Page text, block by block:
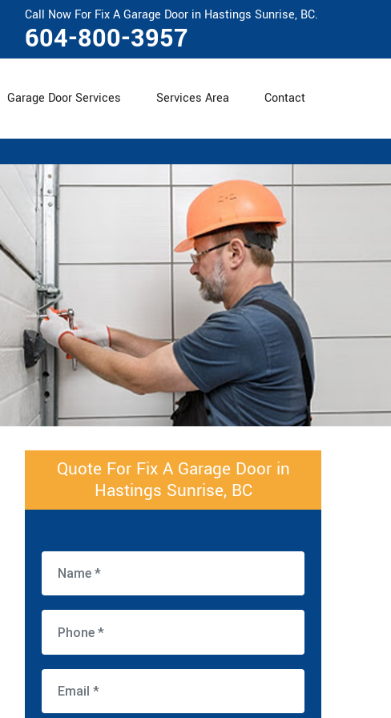
Call Now For Fix A Garage Door in Hastings Sunrise, BC.
604-800-3957
Garage Door Services Services Area Contact
Quote For Fix A Garage Door in
Hastings Sunrise, BC